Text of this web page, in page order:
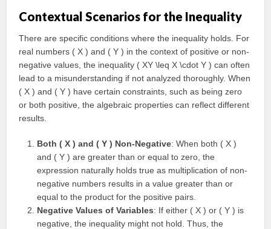
Contextual Scenarios for the Inequality
There are specific conditions where the inequality holds. For
real numbers ( X ) and ( Y ) in the context of positive or non-
negative values, the inequality ( XY \leq X \cdot Y ) can often
lead to a misunderstanding if not analyzed thoroughly. When
( X ) and ( Y ) have certain constraints, such as being zero
or both positive, the algebraic properties can reflect different
results.
Both ( X ) and ( Y ) Non-Negative: When both ( X )
and ( Y ) are greater than or equal to zero, the
expression naturally holds true as multiplication of non-
negative numbers results in a value greater than or
equal to the product for the positive pairs.
Negative Values of Variables: If either ( X ) or ( Y ) is
negative, the inequality might not hold. Thus, the